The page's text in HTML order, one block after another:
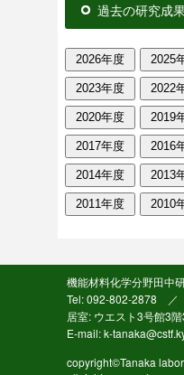
過去の研究成
2026年度 2025
2023年度 2022
2020年度 2019
2017年度 2016
2014年度 2013
2011年度 2010
機能材料化学分野田中
Tel: 092-802-2878 ／
居室: ウエスト3号館3
E-mail: k-
copyright©Tanaka